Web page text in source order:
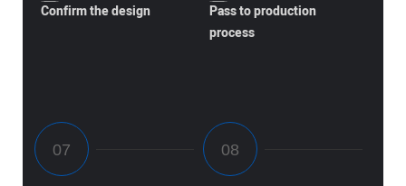
Confirm the design
Pass to production
process